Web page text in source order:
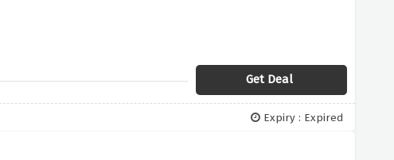
Get Deal
Expiry : Expired